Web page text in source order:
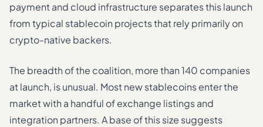
payment and cloud infrastructure separates this launch
from typical stablecoin projects that rely primarily on
crypto-native backers.
The breadth of the coalition, more than 140 companies
at launch, is unusual. Most new stablecoins enter the
market with a handful of exchange listings and
integration partners. A base of this size suggests